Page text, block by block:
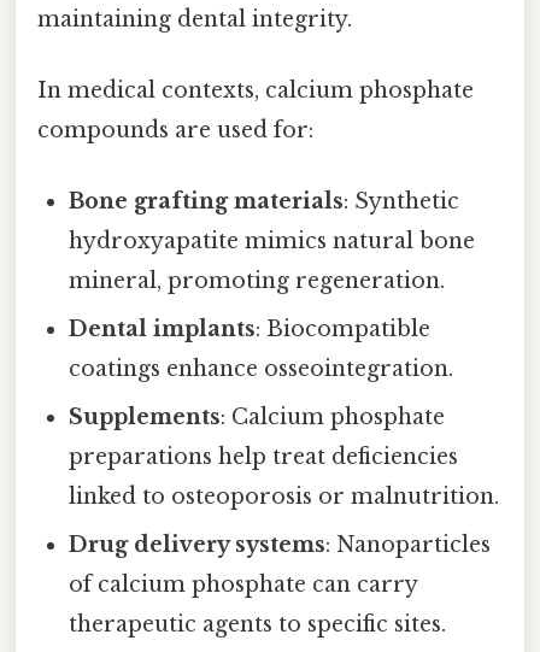
maintaining dental integrity.
In medical contexts, calcium phosphate
compounds are used for:
Bone grafting materials: Synthetic
hydroxyapatite mimics natural bone
mineral, promoting regeneration.
Dental implants: Biocompatible
coatings enhance osseointegration.
Supplements: Calcium phosphate
preparations help treat deficiencies
linked to osteoporosis or malnutrition.
Drug delivery systems: Nanoparticles
of calcium phosphate can carry
therapeutic agents to specific sites.